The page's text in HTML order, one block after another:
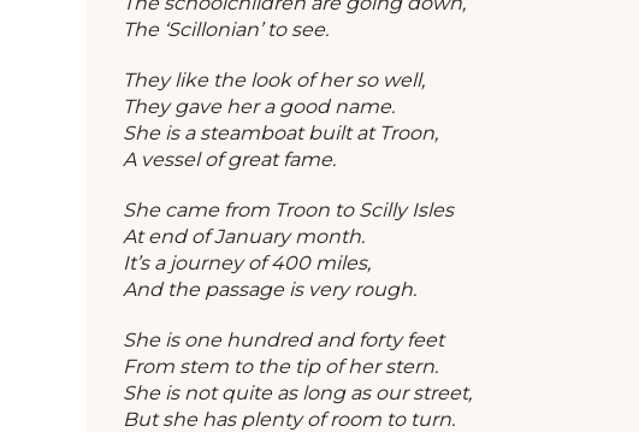
The ‘Scillonian’ to see.
They like the look of her so well,
They gave her a good name.
She is a steamboat built at Troon,
A vessel of great fame.
She came from Troon to Scilly Isles
At end of January month.
It’s a journey of 400 miles,
And the passage is very rough.
She is one hundred and forty feet
From stem to the tip of her stern.
She is not quite as long as our street,
But she has plenty of room to turn.